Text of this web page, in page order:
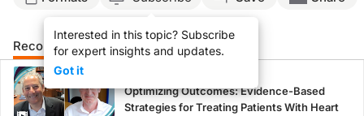
Interested in this topic? Subscribe
for expert insights and updates.
Got it
Recommended Details Presenters
Optimizing Outcomes: Evidence-Based
Strategies for Treating Patients With Heart